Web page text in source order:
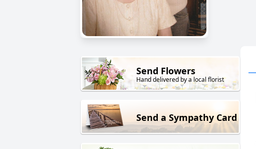
Send Flowers
Hand delivered by a local florist
Send a Sympathy Card